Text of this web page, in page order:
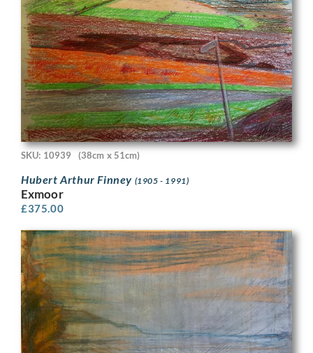
SKU: 10939 (38cm x 51cm)
Hubert Arthur Finney (1905 - 1991)
Exmoor
£375.00